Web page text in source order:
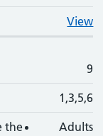
View
9
1,3,5,6
the
Adults